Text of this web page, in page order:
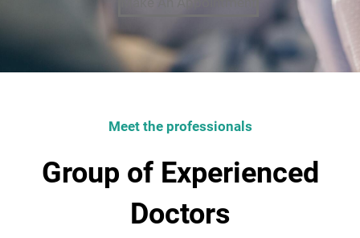
Meet the professionals
Group of Experienced
Doctors